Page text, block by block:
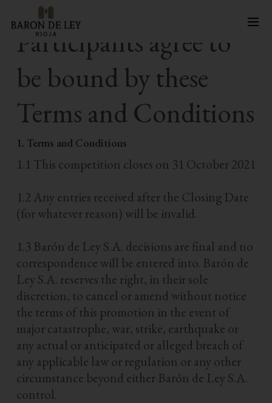
main
content
Participants agree to
be bound by these
Terms and Conditions
1. Terms and Conditions
1.1 This competition closes on 31 October 2021
1.2 Any entries received after the Closing Date
(for whatever reason) will be invalid.
1.3 Barón de Ley S.A. decisions are final and no
correspondence will be entered into. Barón de
Ley S.A. reserves the right, in their sole
discretion, to cancel or amend without notice
the terms of this promotion in the event of
major catastrophe, war, strike, earthquake or
any actual or anticipated or alleged breach of
any applicable law or regulation or any other
circumstance beyond either Barón de Ley S.A.
control.